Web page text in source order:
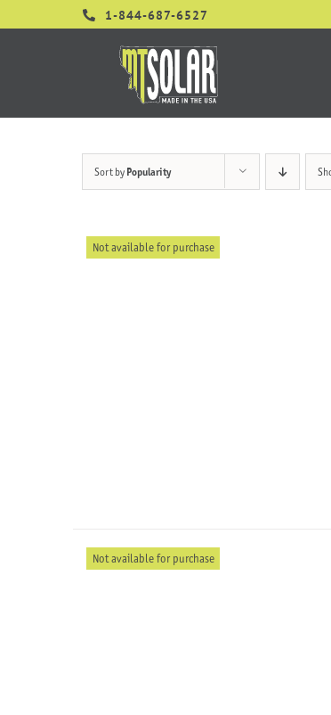
1-844-687-6527
Sort by Popularity
Not available for purchase
Not available for purchase